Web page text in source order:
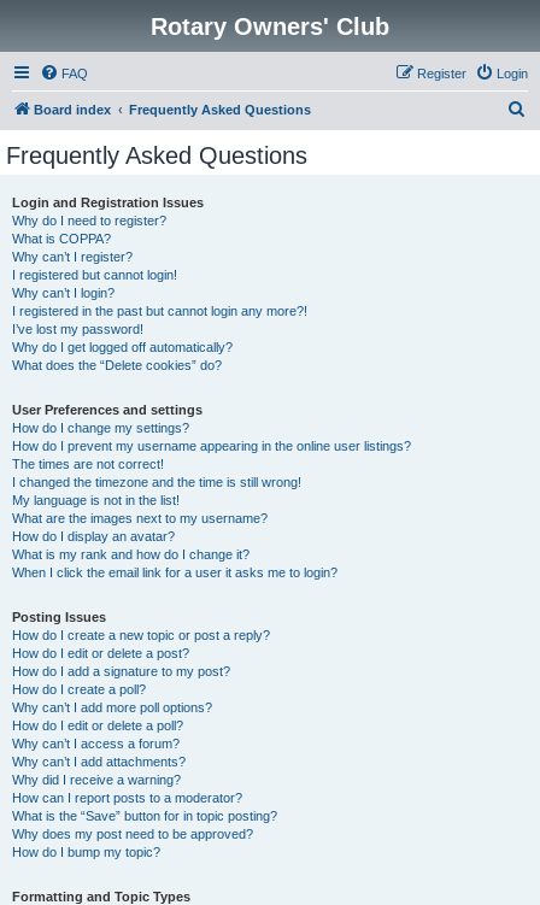
Rotary Owners' Club
FAQ Login
Register
Board index Frequently Asked Questions
Frequently Asked Questions
Login and Registration Issues
Why do I need to register?
What is COPPA?
Why can’t I register?
I registered but cannot login!
Why can’t I login?
I registered in the past but cannot login any more?!
I’ve lost my password!
Why do I get logged off automatically?
What does the “Delete cookies” do?
User Preferences and settings
How do I change my settings?
How do I prevent my username appearing in the online user listings?
The times are not correct!
I changed the timezone and the time is still wrong!
My language is not in the list!
What are the images next to my username?
How do I display an avatar?
What is my rank and how do I change it?
When I click the email link for a user it asks me to login?
Posting Issues
How do I create a new topic or post a reply?
How do I edit or delete a post?
How do I add a signature to my post?
How do I create a poll?
Why can’t I add more poll options?
How do I edit or delete a poll?
Why can’t I access a forum?
Why can’t I add attachments?
Why did I receive a warning?
How can I report posts to a moderator?
What is the “Save” button for in topic posting?
Why does my post need to be approved?
How do I bump my topic?
Formatting and Topic Types